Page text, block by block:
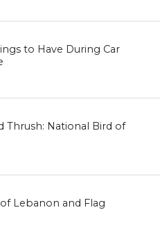
to Have During Car
Thrush: National Bird of
Lebanon and Flag